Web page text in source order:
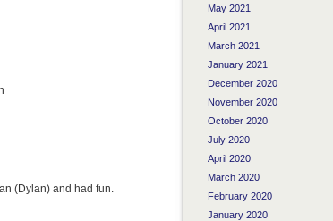
(Dylan) and had fun.
May 2021
April 2021
March 2021
January 2021
December 2020
November 2020
October 2020
July 2020
April 2020
March 2020
February 2020
January 2020